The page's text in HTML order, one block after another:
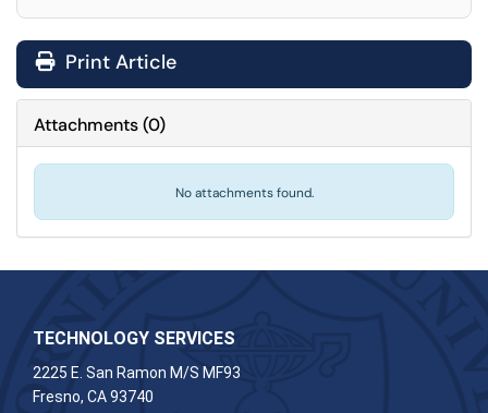
Print Article
Attachments(0)
No attachments found.
TECHNOLOGY SERVICES
2225 E. San Ramon M/S MF93
Fresno, CA 93740